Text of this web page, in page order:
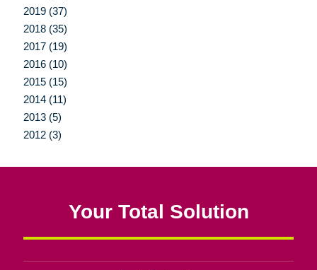
2019 (37)
2018 (35)
2017 (19)
2016 (10)
2015 (15)
2014 (11)
2013 (5)
2012 (3)
Your Total Solution